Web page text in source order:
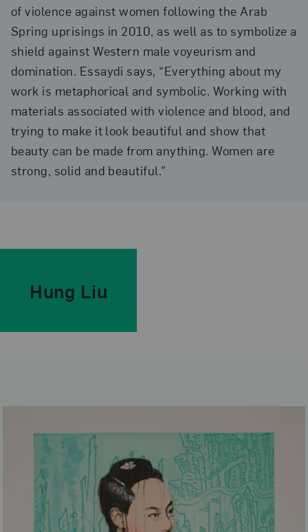
of violence against women following the Arab
Spring uprisings in 2010, as well as to symbolize a
shield against Western male voyeurism and
domination. Essaydi says, “Everything about my
work is metaphorical and symbolic. Working with
materials associated with violence and blood, and
trying to make it look beautiful and show that
beauty can be made from anything. Women are
strong, solid and beautiful.”
Hung Liu